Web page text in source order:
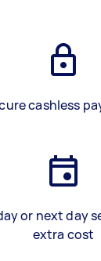
cashless
or next day
extra cost